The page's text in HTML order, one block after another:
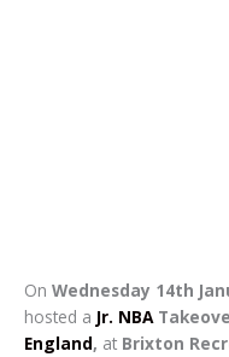
On Wednesday 14th
hosted a Jr. NBA
England, at Brixton